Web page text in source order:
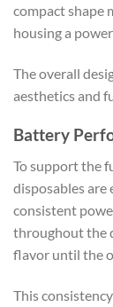
compact shape
housing a
The overall
aesthetics and
Battery
To support the
disposables
consistent
throughout the
flavor until the
This